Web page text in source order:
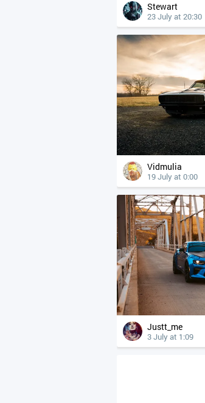
Stewart
23 July at 20:30
Vidmulia
19 July at 0:00
Justt_me
3 July at 1:09